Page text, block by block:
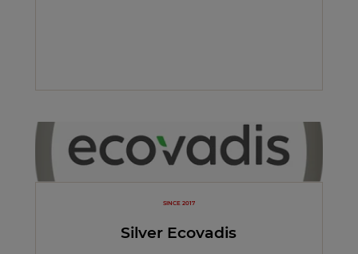
SINCE 2017
Silver Ecovadis